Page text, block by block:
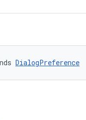
DialogPreference